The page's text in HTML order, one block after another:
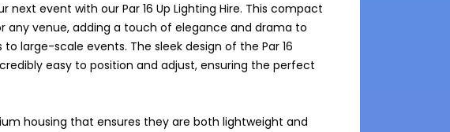
event with our Par 16 Up Lighting Hire. This compact
any venue, adding a touch of elegance and drama to
large-scale events. The sleek design of the Par 16
easy to position and adjust, ensuring the perfect
housing that ensures they are both lightweight and